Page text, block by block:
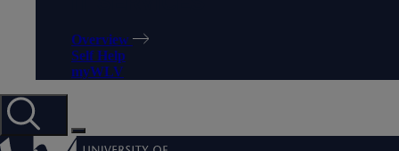
Overview
Self Help
myWLV